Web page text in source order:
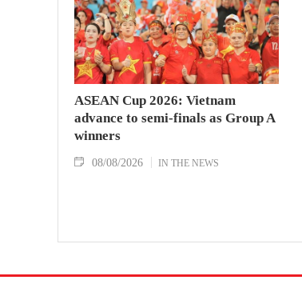
ASEAN Cup 2026: Vietnam
advance to semi-finals as Group A
winners
08/08/2026 IN THE NEWS